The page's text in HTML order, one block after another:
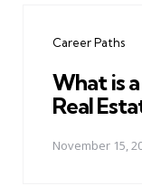
Career Paths
What is
Real
November 15,